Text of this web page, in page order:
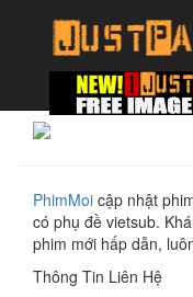
PhimMoi cập nhật
có phụ đề vietsub.
phim mới hấp dẫn,
Thông Tin Liên Hệ